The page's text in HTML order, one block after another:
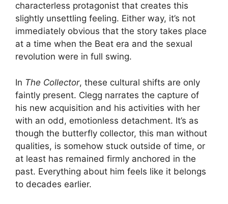
characterless protagonist that creates this
slightly unsettling feeling. Either way, it’s not
immediately obvious that the story takes place
at a time when the Beat era and the sexual
revolution were in full swing.
In The Collector, these cultural shifts are only
faintly present. Clegg narrates the capture of
his new acquisition and his activities with her
with an odd, emotionless detachment. It’s as
though the butterfly collector, this man without
qualities, is somehow stuck outside of time, or
at least has remained firmly anchored in the
past. Everything about him feels like it belongs
to decades earlier.